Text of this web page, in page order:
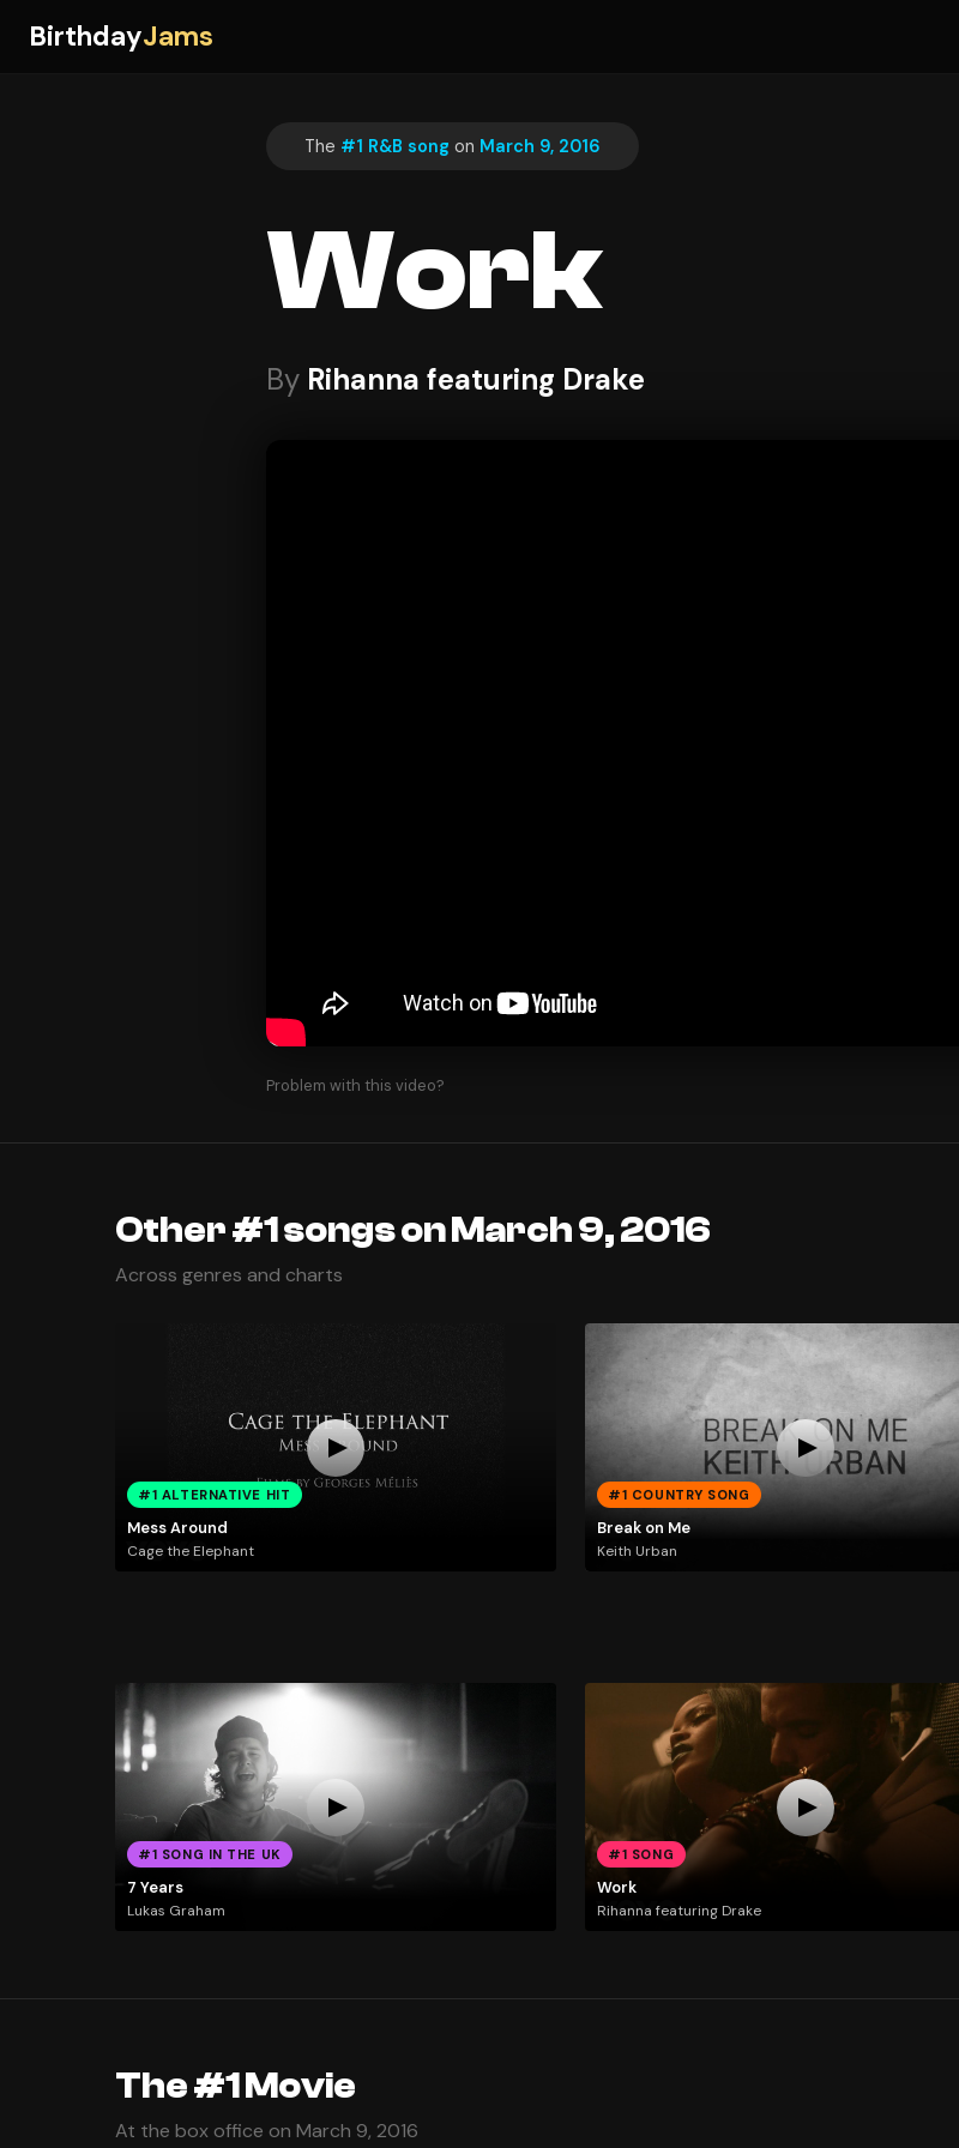
BirthdayJams
The #1 R&B song on March 9, 2016
Work
By Rihanna featuring Drake
Problem with this video?
Other #1 songs on March 9, 2016
Across genres and charts
#1 ALTERNATIVE HIT
Mess Around
Cage the Elephant
#1 COUNTRY SONG
Break on Me
Keith Urban
#1 SONG IN THE UK
7 Years
Lukas Graham
#1 SONG
Work
Rihanna featuring Drake
The #1 Movie
At the box office on March 9, 2016